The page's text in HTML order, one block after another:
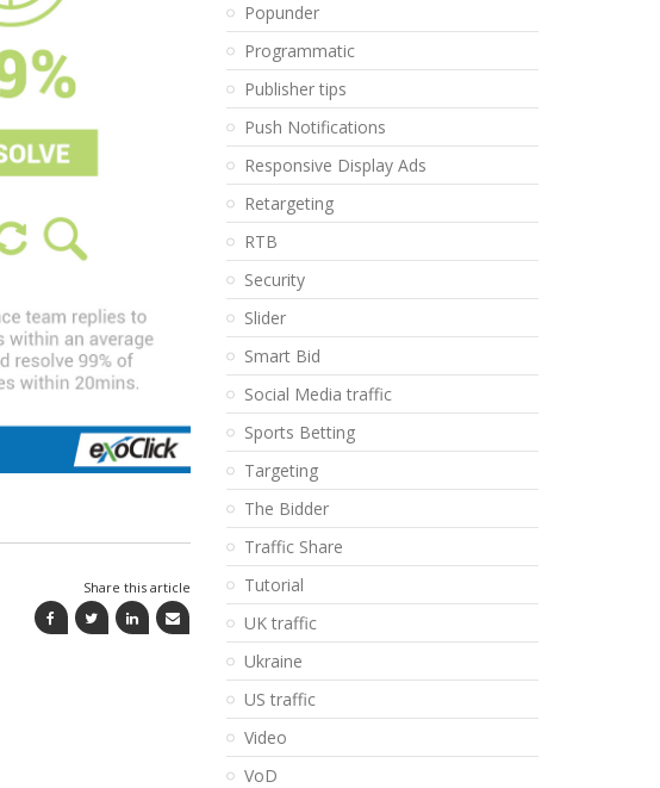
Share this article
Popunder
Programmatic
Publisher tips
Push Notifications
Responsive Display Ads
Retargeting
RTB
Security
Slider
Smart Bid
Social Media traffic
Sports Betting
Targeting
The Bidder
Traffic Share
Tutorial
UK traffic
Ukraine
US traffic
Video
VoD